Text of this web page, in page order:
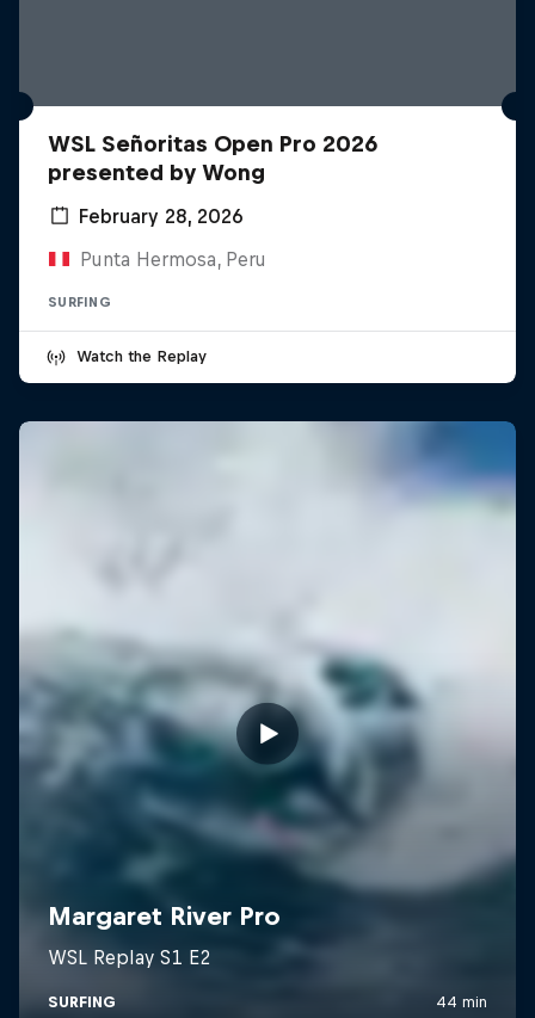
WSL Señoritas Open Pro 2026
presented by Wong
February 28, 2026
Punta Hermosa, Peru
SURFING
Watch the Replay